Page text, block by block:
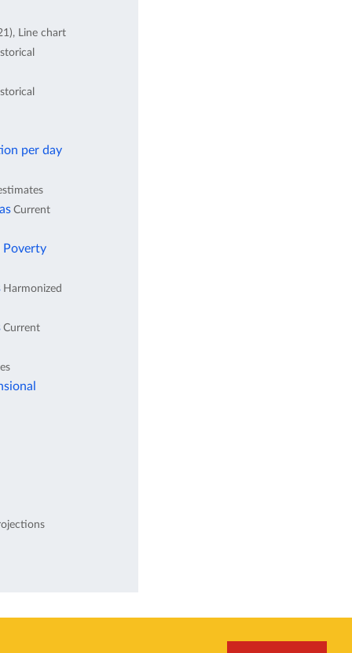
Line chart
per day
Current
Poverty
Harmonized
Current